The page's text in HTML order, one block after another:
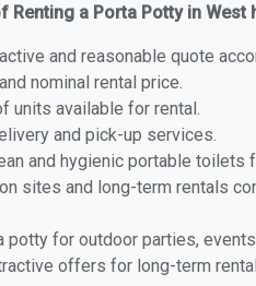
Renting a Porta Potty in West
and reasonable quote
nominal rental price.
units available for rental.
and pick-up services.
and hygienic portable toilets
sites and long-term rentals
potty for outdoor parties,
offers for long-term